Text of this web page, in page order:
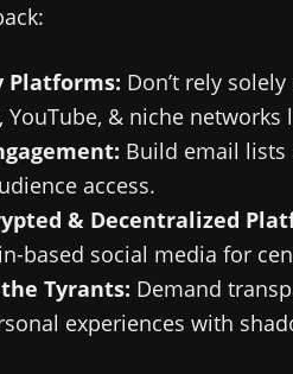
Platforms: Don’t rely
YouTube, & niche
Build email lists
access.
& Decentralized
based social media for
Tyrants: Demand
experiences with